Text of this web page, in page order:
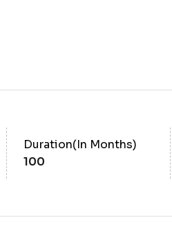
Duration(In Months)
100